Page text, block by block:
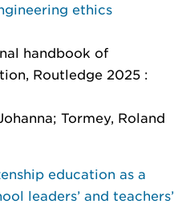
ethics
handbook of
, Routledge 2025 :
Tormey, Roland
education as a
leaders’ and teachers’